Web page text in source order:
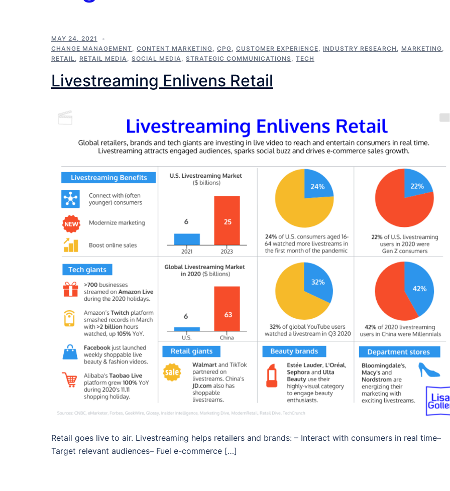
MAY 24, 2021
CHANGE MANAGEMENT, CONTENT MARKETING, CPG, CUSTOMER EXPERIENCE, INDUSTRY RESEARCH , MARKETING,
RETAIL, RETAIL MEDIA, SOCIAL MEDIA, STRATEGIC COMMUNICATIONS, TECH
Livestreaming Enlivens Retail
Retail goes live to air. Livestreaming helps retailers and brands: – Interact with consumers in real time–
Target relevant audiences– Fuel e-commerce […]